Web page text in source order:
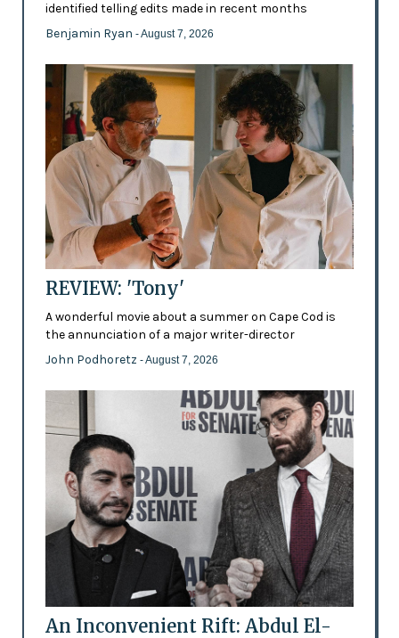
identified telling edits made in recent months
Benjamin Ryan - August 7, 2026
REVIEW: 'Tony'
A wonderful movie about a summer on Cape Cod is
the annunciation of a major writer-director
John Podhoretz - August 7, 2026
An Inconvenient Rift: Abdul El-